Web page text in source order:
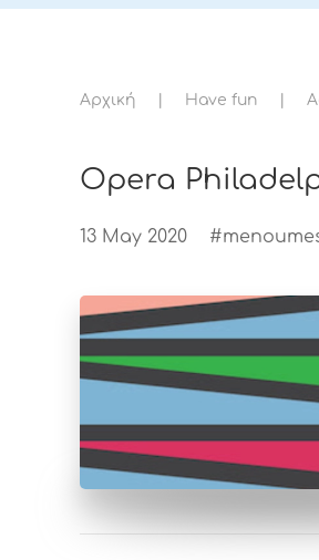
Αρχική Have fun
Opera
13 May 2020